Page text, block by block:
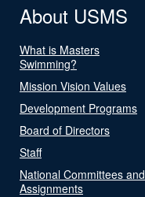
About USMS
What is Masters
Swimming?
Mission Vision Values
Development Programs
Board of Directors
Staff
National Committees and
Assignments